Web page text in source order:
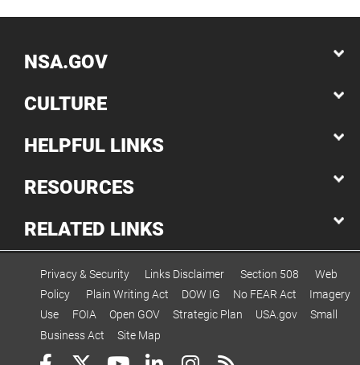
NSA.GOV
CULTURE
HELPFUL LINKS
RESOURCES
RELATED LINKS
Privacy & Security Links Disclaimer Section 508
Web
Policy
Plain Writing Act DOW IG No FEAR Act
Imagery
Use
FOIA Open GOV Strategic Plan USA.gov
Small
Business Act
Site Map